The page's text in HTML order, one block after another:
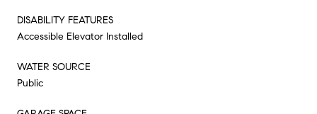
DISABILITY FEATURES
Accessible Elevator Installed
WATER SOURCE
Public